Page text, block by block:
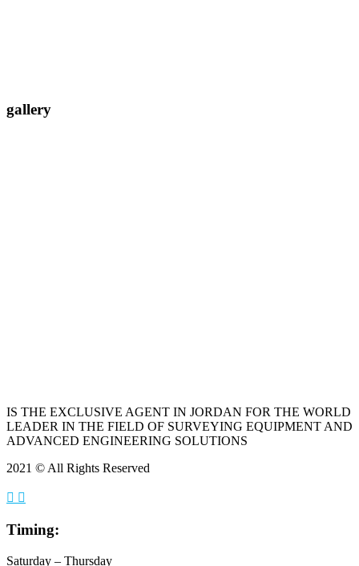
gallery
IS THE EXCLUSIVE AGENT IN JORDAN FOR THE WORLD
LEADER IN THE FIELD OF SURVEYING EQUIPMENT AND
ADVANCED ENGINEERING SOLUTIONS
2021 © All Rights Reserved
Timing:
Saturday – Thursday